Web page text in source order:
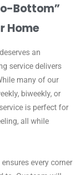
Bottom”
Home
an
service delivers
many of our
biweekly, or
is perfect for
all while
every corner